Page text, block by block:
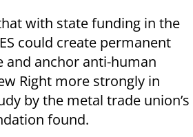
with state funding in the
could create permanent
and anchor anti-human
Right more strongly in
by the metal trade union’s
found.